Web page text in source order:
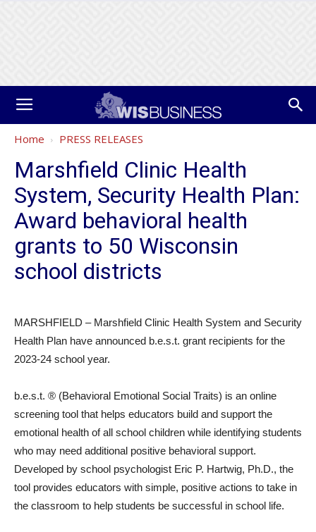
Home PRESS RELEASES
Marshfield Clinic Health
System, Security Health Plan:
Award behavioral health
grants to 50 Wisconsin
school districts
MARSHFIELD – Marshfield Clinic Health System and Security
Health Plan have announced b.e.s.t. grant recipients for the
2023-24 school year.
b.e.s.t. ® (Behavioral Emotional Social Traits) is an online
screening tool that helps educators build and support the
emotional health of all school children while identifying students
who may need additional positive behavioral support.
Developed by school psychologist Eric P. Hartwig, Ph.D., the
tool provides educators with simple, positive actions to take in
the classroom to help students be successful in school life.